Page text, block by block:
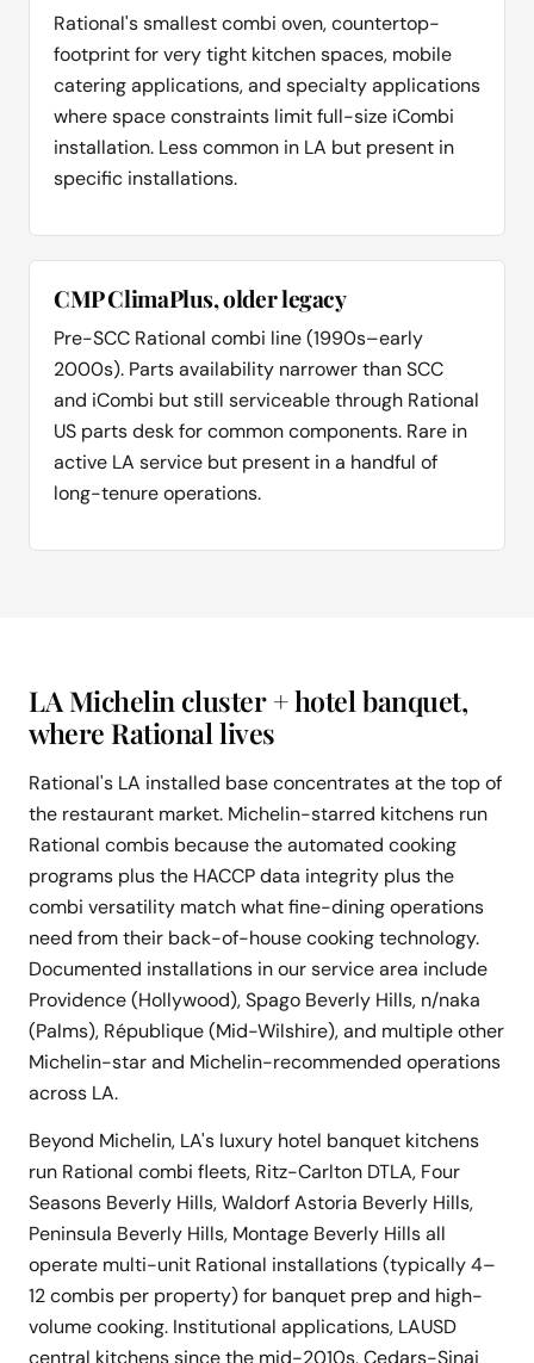
Rational's smallest combi oven, countertop-
footprint for very tight kitchen spaces, mobile
catering applications, and specialty applications
where space constraints limit full-size iCombi
installation. Less common in LA but present in
specific installations.
CMP ClimaPlus, older legacy
Pre-SCC Rational combi line (1990s–early
2000s). Parts availability narrower than SCC
and iCombi but still serviceable through Rational
US parts desk for common components. Rare in
active LA service but present in a handful of
long-tenure operations.
LA Michelin cluster + hotel banquet,
where Rational lives
Rational's LA installed base concentrates at the top of
the restaurant market. Michelin-starred kitchens run
Rational combis because the automated cooking
programs plus the HACCP data integrity plus the
combi versatility match what fine-dining operations
need from their back-of-house cooking technology.
Documented installations in our service area include
Providence (Hollywood), Spago Beverly Hills, n/naka
(Palms), République (Mid-Wilshire), and multiple other
Michelin-star and Michelin-recommended operations
across LA.
Beyond Michelin, LA's luxury hotel banquet kitchens
run Rational combi fleets, Ritz-Carlton DTLA, Four
Seasons Beverly Hills, Waldorf Astoria Beverly Hills,
Peninsula Beverly Hills, Montage Beverly Hills all
operate multi-unit Rational installations (typically 4–
12 combis per property) for banquet prep and high-
volume cooking. Institutional applications, LAUSD
central kitchens since the mid-2010s, Cedars-Sinai